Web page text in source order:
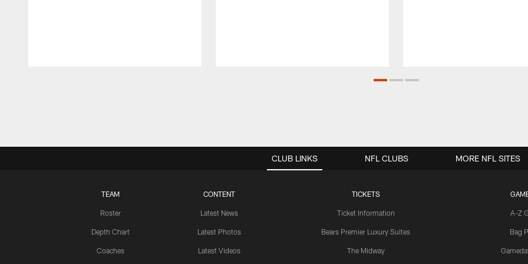
CLUB LINKS
TEAM
Roster
Depth Chart
Coaches
CONTENT
Latest News
Latest Photos
Latest Videos
TICKETS
Ticket Information
Bears Premier Luxury Suites
The Midway
A-Z
Bag
NFL CLUBS MORE NFL SITES